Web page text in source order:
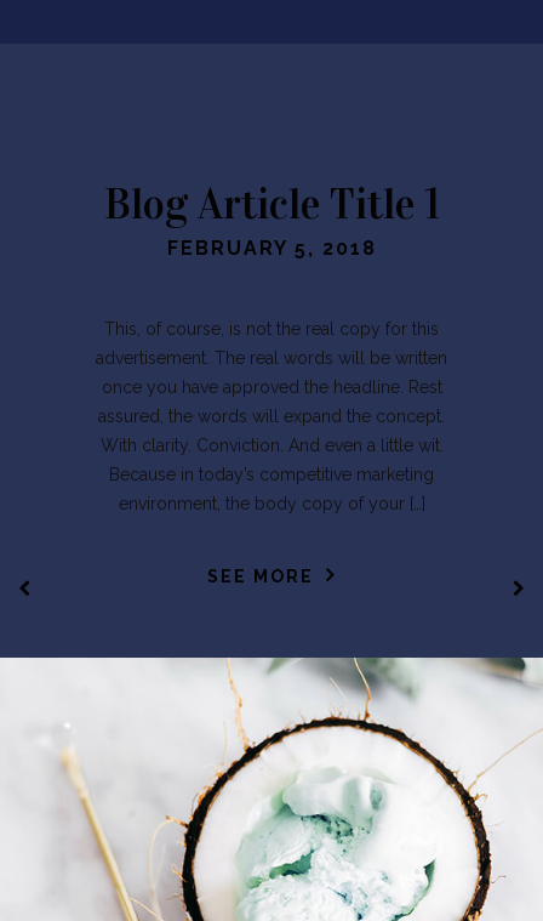
Blog Article Title 1
FEBRUARY 5, 2018
This, of course, is not the real copy for this
advertisement. The real words will be written
once you have approved the headline. Rest
assured, the words will expand the concept.
With clarity. Conviction. And even a little wit.
Because in today’s competitive marketing
environment, the body copy of your […]
SEE MORE